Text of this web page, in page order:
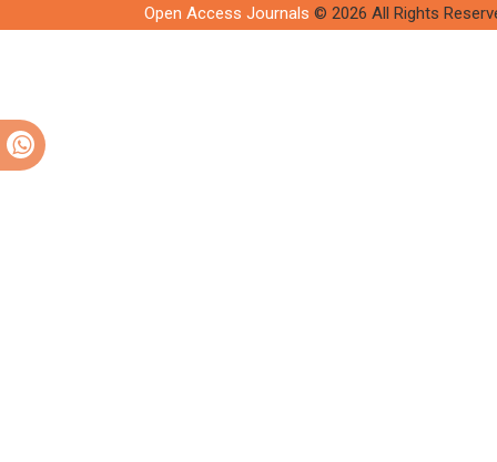
Open Access Journals © 2026 All Rights